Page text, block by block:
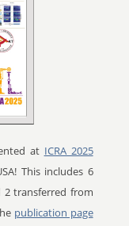
at ICRA 2025
This includes 6
2 transferred from
publication page